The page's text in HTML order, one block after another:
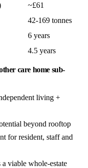
~£61
42-169 tonnes
6 years
4.5 years
care home sub-
living +
beyond rooftop
for resident, staff and
viable whole-estate